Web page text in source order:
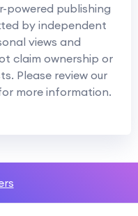
powered publishing
by independent
views and
claim ownership or
Please review our
more information.